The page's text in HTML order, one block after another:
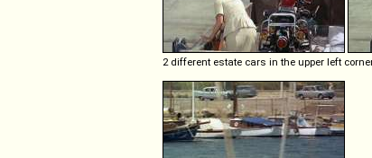
2 different estate cars in the upper left